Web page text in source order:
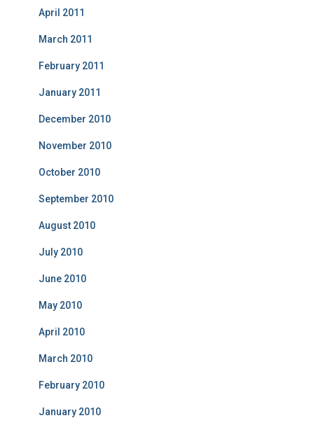
April 2011
March 2011
February 2011
January 2011
December 2010
November 2010
October 2010
September 2010
August 2010
July 2010
June 2010
May 2010
April 2010
March 2010
February 2010
January 2010